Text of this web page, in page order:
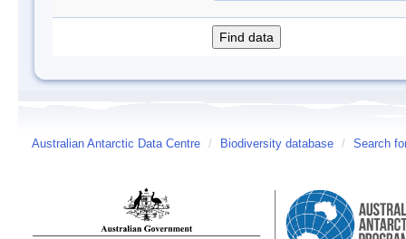
Australian Antarctic Data Centre / Biodiversity database / Search